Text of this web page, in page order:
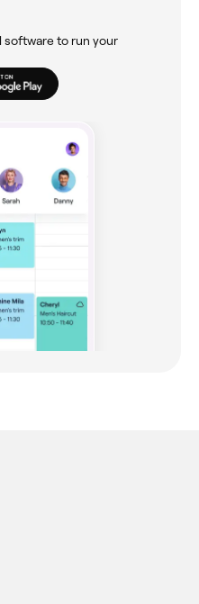
software to run your